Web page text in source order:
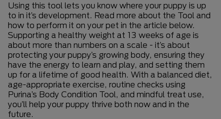
Using this tool lets you know where your puppy is up
to in it’s development. Read more about the Tool and
how to perform it on your pet in the article below.
Supporting a healthy weight at 13 weeks of age is
about more than numbers on a scale - it’s about
protecting your puppy’s growing body, ensuring they
have the energy to learn and play, and setting them
up for a lifetime of good health. With a balanced diet,
age-appropriate exercise, routine checks using
Purina’s Body Condition Tool, and mindful treat use,
you’ll help your puppy thrive both now and in the
future.